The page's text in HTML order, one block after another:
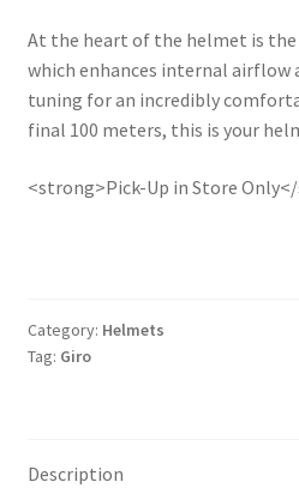
At the heart of the helmet is the
which enhances internal airflow
tuning for an incredibly
final 100 meters, this is your
<strong>Pick-Up in Store
Category: Helmets
Tag: Giro
Description